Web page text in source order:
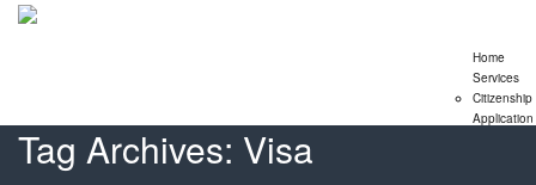
Home
Services
Citizenship
Application
Tag Archives: Visa